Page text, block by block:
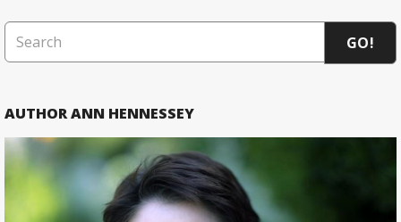
GO!
AUTHOR ANN HENNESSEY